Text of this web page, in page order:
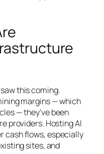
this coming.
margins — which
— they’ve been
providers. Hosting AI
cash flows, especially
sites, and